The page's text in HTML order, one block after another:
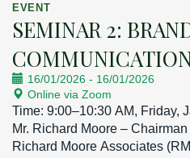
EVENT
SEMINAR 2:
16/01/2026 - 16/01/2026
Online via Zoom
Time: 9:00–10:30 AM, Friday,
Mr. Richard Moore –
Richard Moore Associates